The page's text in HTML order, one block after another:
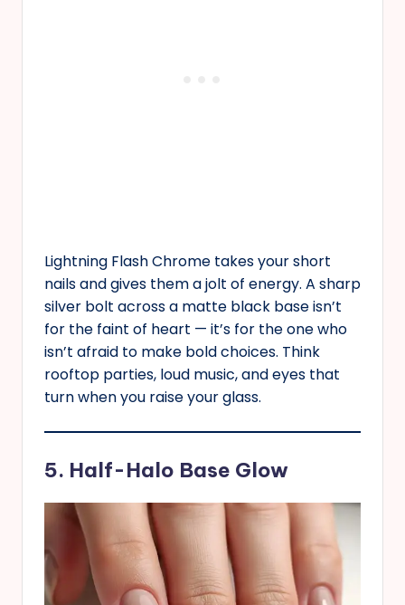
Lightning Flash Chrome takes your short
nails and gives them a jolt of energy. A sharp
silver bolt across a matte black base isn’t
for the faint of heart — it’s for the one who
isn’t afraid to make bold choices. Think
rooftop parties, loud music, and eyes that
turn when you raise your glass.
5. Half-Halo Base Glow